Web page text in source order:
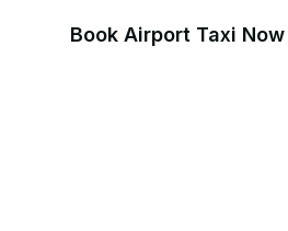
Book Airport Taxi Now